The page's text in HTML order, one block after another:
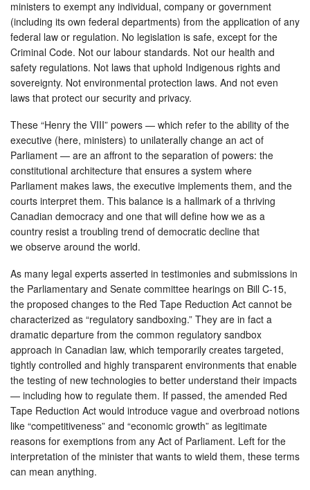
ministers to exempt any individual, company or government
(including its own federal departments) from the application of any
federal law or regulation. No legislation is safe, except for the
Criminal Code. Not our labour standards. Not our health and
safety regulations. Not laws that uphold Indigenous rights and
sovereignty. Not environmental protection laws. And not even
laws that protect our security and privacy.
These “Henry the VIII” powers — which refer to the ability of the
executive (here, ministers) to unilaterally change an act of
Parliament — are an affront to the separation of powers: the
constitutional architecture that ensures a system where
Parliament makes laws, the executive implements them, and the
courts interpret them. This balance is a hallmark of a thriving
Canadian democracy and one that will define how we as a
country resist a troubling trend of democratic decline that
we observe around the world.
As many legal experts asserted in testimonies and submissions in
the Parliamentary and Senate committee hearings on Bill C-15,
the proposed changes to the Red Tape Reduction Act cannot be
characterized as “regulatory sandboxing.” They are in fact a
dramatic departure from the common regulatory sandbox
approach in Canadian law, which temporarily creates targeted,
tightly controlled and highly transparent environments that enable
the testing of new technologies to better understand their impacts
— including how to regulate them. If passed, the amended Red
Tape Reduction Act would introduce vague and overbroad notions
like “competitiveness” and “economic growth” as legitimate
reasons for exemptions from any Act of Parliament. Left for the
interpretation of the minister that wants to wield them, these terms
can mean anything.